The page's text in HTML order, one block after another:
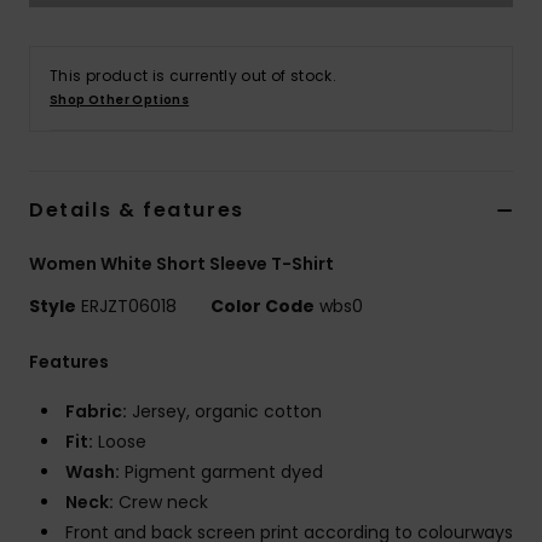
This product is currently out of stock.
Shop Other Options
Details & features
Women White Short Sleeve T-Shirt
Style ERJZT06018 Color Code wbs0
Features
Fabric: Jersey, organic cotton
Fit: Loose
Wash: Pigment garment dyed
Neck: Crew neck
Front and back screen print according to colourways